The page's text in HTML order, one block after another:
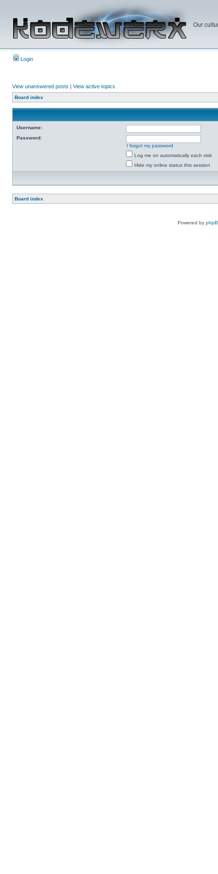
Our
Login
View unanswered posts | View active topics
Board index
Username:
Password:
I forgot my password
Log me on automatically each visit
Hide my online status this session
Board index
Powered by